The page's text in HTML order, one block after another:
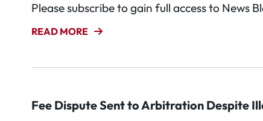
Please subscribe to gain full access to News
READ MORE
Fee Dispute Sent to Arbitration Despite